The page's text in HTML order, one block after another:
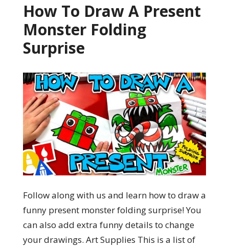
How To Draw A Present
Monster Folding
Surprise
Follow along with us and learn how to draw a
funny present monster folding surprise! You
can also add extra funny details to change
your drawings. Art Supplies This is a list of